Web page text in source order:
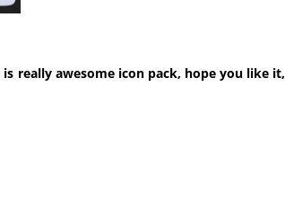
really awesome icon pack, hope you like it,